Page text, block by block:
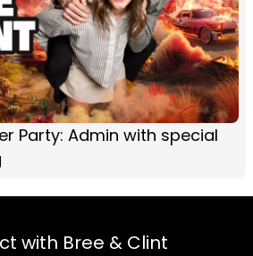
Party: Admin with special
with Bree & Clint